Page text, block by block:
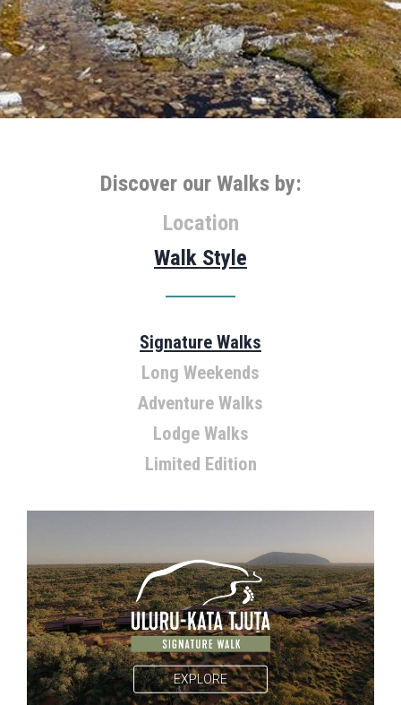
Discover our Walks by:
Location
Walk Style
Tasmania
Victoria
South Australia
Northern Territory
Signature Walks
Long Weekends
Adventure Walks
Lodge Walks
Limited Edition
EXPLORE